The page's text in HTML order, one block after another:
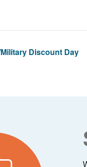
Discount Day